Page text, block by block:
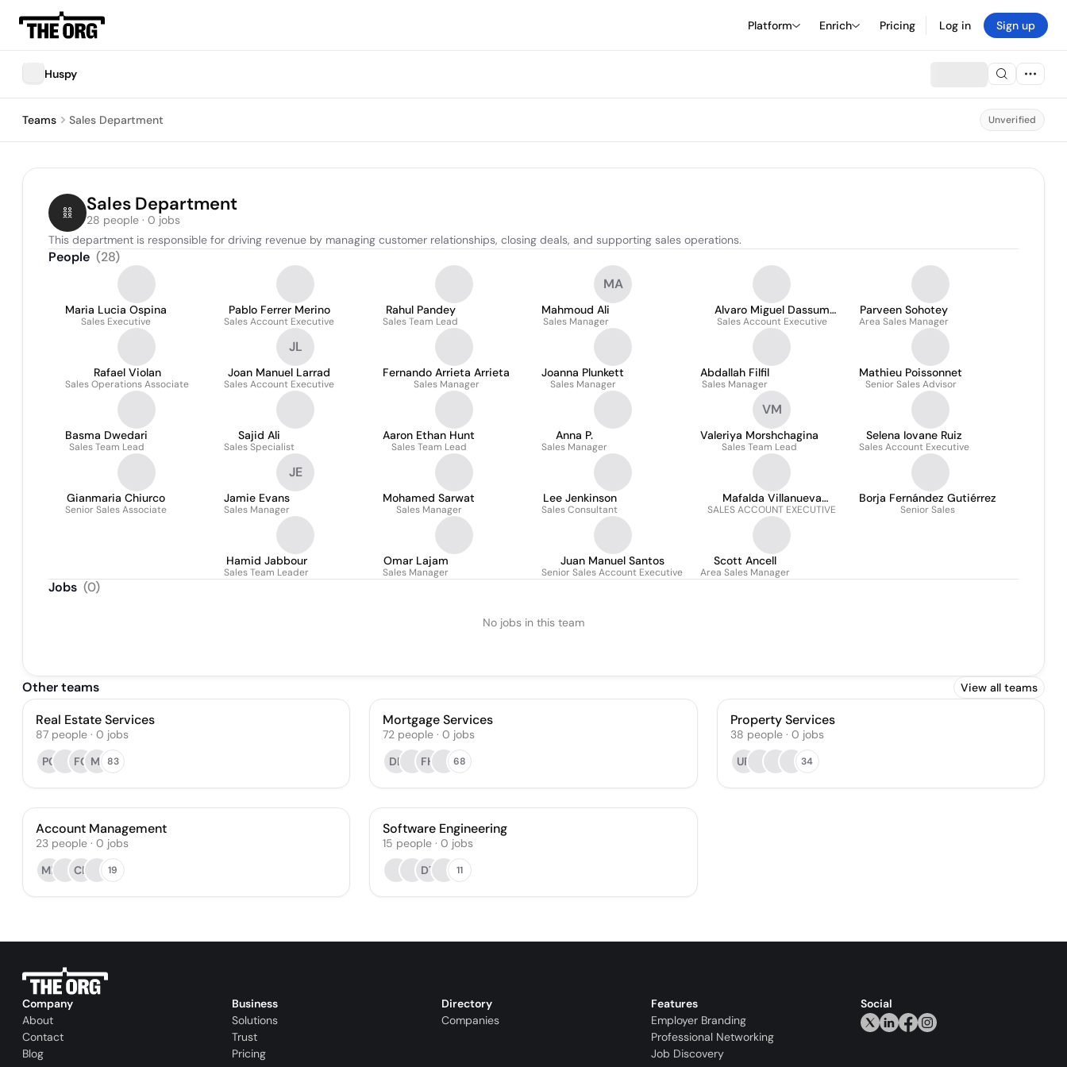
Platform Enrich Pricing Log in Sign up
Huspy
Teams Sales Department Unverified
Sales Department
28 people · 0 jobs
This department is responsible for driving revenue by managing customer relationships, closing deals, and supporting sales operations.
People (28)
Maria Lucia Ospina
Sales Executive
Pablo Ferrer Merino
Sales Account Executive
Rahul Pandey
Sales Team Lead
MA
Mahmoud Ali
Sales Manager
Alvaro Miguel Dassum
Adum
Sales Account Executive
Parveen Sohotey
Area Sales Manager
Rafael Violan
Sales Operations Associate
JL
Joan Manuel Larrad
Sales Account Executive
Fernando Arrieta Arrieta
Sales Manager
Joanna Plunkett
Sales Manager
Abdallah Filfil
Sales Manager
Mathieu Poissonnet
Senior Sales Advisor
Basma Dwedari
Sales Team Lead
Sajid Ali
Sales Specialist
Aaron Ethan Hunt
Sales Team Lead
Anna P.
Sales Manager
VM
Valeriya Morshchagina
Sales Team Lead
Selena Iovane Ruiz
Sales Account Executive
Gianmaria Chiurco
Senior Sales Associate
JE
Jamie Evans
Sales Manager
Mohamed Sarwat
Sales Manager
Lee Jenkinson
Sales Consultant
Mafalda Villanueva
Navarro
SALES ACCOUNT EXECUTIVE
Borja Fernández Gutiérrez
Senior Sales
Hamid Jabbour
Sales Team Leader
Omar Lajam
Sales Manager
Juan Manuel Santos
Senior Sales Account Executive
Scott Ancell
Area Sales Manager
Jobs (0)
No jobs in this team
Other teams View all teams
Real Estate Services
87 people · 0 jobs
PC
FG MI 83
Mortgage Services
72 people · 0 jobs
DB
FH 68
Property Services
38 people· 0 jobs
UR
34
Account Management
23 people · 0 jobs
MP
CP 19
Software Engineering
15 people · 0 jobs
DT
11
Company
About
Contact
Blog
Business
Solutions
Trust
Pricing
Directory
Companies
Features
Employer Branding
Professional Networking
Job Discovery
Social